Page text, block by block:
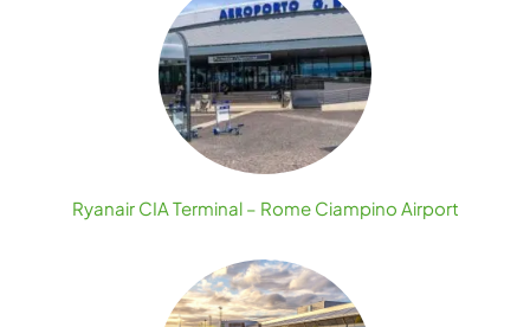
Ryanair CIA Terminal – Rome Ciampino Airport